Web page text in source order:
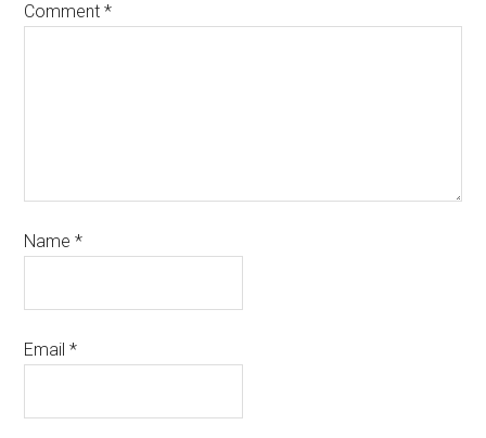
Comment*
Name*
Email*